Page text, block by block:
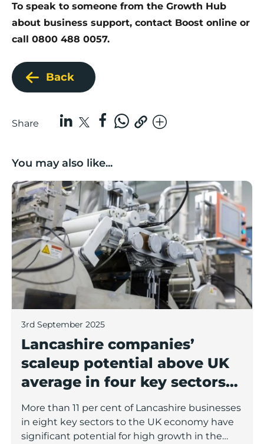
To speak to someone from the Growth Hub
about business support, contact Boost online or
call 0800 488 0057.
Back
Share
You may also like...
Lancashire companies’ scaleup potential above UK
3rd September 2025
Lancashire companies’
scaleup potential above UK
average in four key sectors
to economic growth
More than 11 per cent of Lancashire businesses
in eight key sectors to the UK economy have
significant potential for high growth in the